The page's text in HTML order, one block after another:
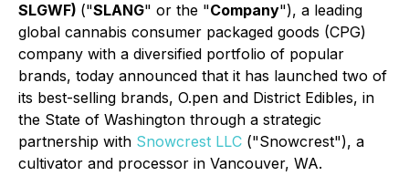
SLGWF) ("SLANG" or the "Company"), a leading
global cannabis consumer packaged goods (CPG)
company with a diversified portfolio of popular
brands, today announced that it has launched two of
its best-selling brands, O.pen and District Edibles, in
the State of Washington through a strategic
partnership with Snowcrest LLC ("Snowcrest"), a
cultivator and processor in Vancouver, WA.